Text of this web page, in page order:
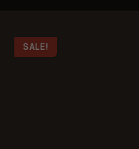
SALE!